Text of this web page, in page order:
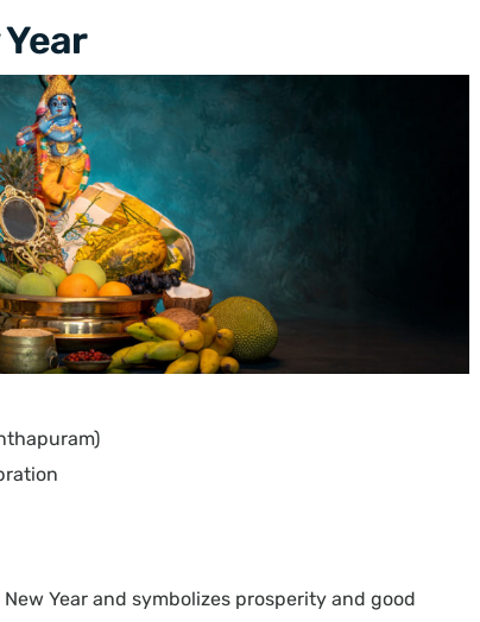
Year
Year and symbolizes prosperity and good